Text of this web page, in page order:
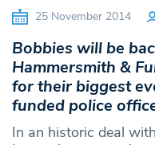
25 November 2014
Bobbies will be
Hammersmith &
for their biggest
funded police
In an historic deal